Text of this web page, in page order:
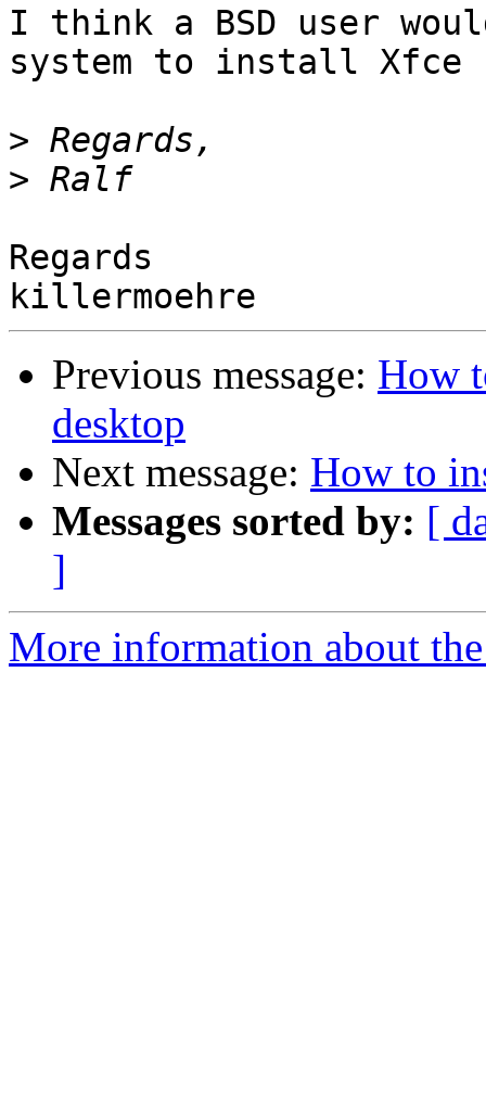
I think a BSD user
system to install Xfce
>
>
Regards
Previous message: How
desktop
Next message: How to
Messages sorted by: [
]
More information about